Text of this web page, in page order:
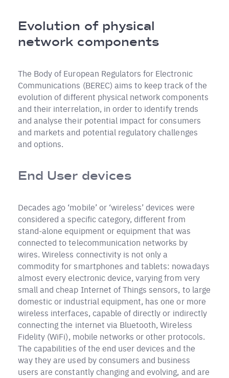
Breadcrumb
Evolution of physical
network components
The Body of European Regulators for Electronic
Communications (BEREC) aims to keep track of the
evolution of different physical network components
and their interrelation, in order to identify trends
and analyse their potential impact for consumers
and markets and potential regulatory challenges
and options.
End User devices
Decades ago ‘mobile’ or ‘wireless’ devices were
considered a specific category, different from
stand-alone equipment or equipment that was
connected to telecommunication networks by
wires. Wireless connectivity is not only a
commodity for smartphones and tablets: nowadays
almost every electronic device, varying from very
small and cheap Internet of Things sensors, to large
domestic or industrial equipment, has one or more
wireless interfaces, capable of directly or indirectly
connecting the internet via Bluetooth, Wireless
Fidelity (WiFi), mobile networks or other protocols.
The capabilities of the end user devices and the
way they are used by consumers and business
users are constantly changing and evolving, and are